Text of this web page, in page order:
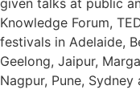
given talks at public
Knowledge Forum,
festivals in Adelaide,
Geelong, Jaipur,
Nagpur, Pune, Sydney